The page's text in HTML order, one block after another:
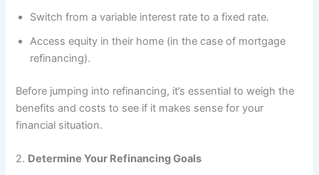
Switch from a variable interest rate to a fixed rate.
Access equity in their home (in the case of mortgage
refinancing).
Before jumping into refinancing, it’s essential to weigh the
benefits and costs to see if it makes sense for your
financial situation.
2. Determine Your Refinancing Goals